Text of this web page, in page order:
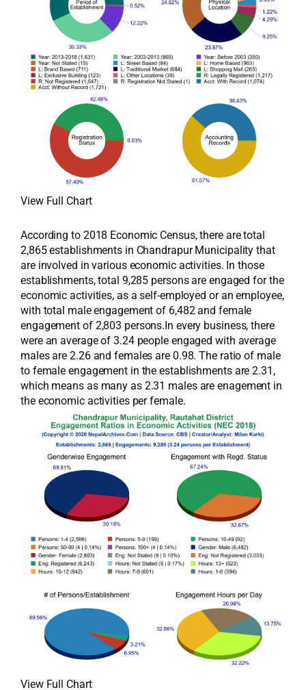
View Full Chart
According to 2018 Economic Census, there are total
2,865 establishments in Chandrapur Municipality that
are involved in various economic activities. In those
establishments, total 9,285 persons are engaged for the
economic activities, as a self-employed or an employee,
with total male engagement of 6,482 and female
engagement of 2,803 persons.In every business, there
were an average of 3.24 people engaged with average
males are 2.26 and females are 0.98. The ratio of male
to female engagement in the establishments are 2.31,
which means as many as 2.31 males are enagement in
the economic activities per female.
View Full Chart